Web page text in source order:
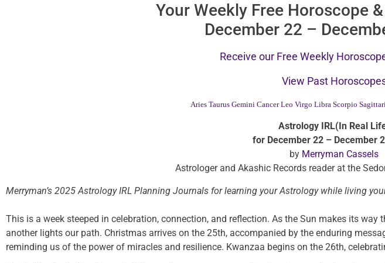
Your Weekly Free Horoscope
December 22 –
Receive our Free Weekly
View Past
Aries Taurus Gemini Cancer Leo Virgo Libra Scorpio
Astrology IRL(In Real
for December 22 – December
by Merryman Cassels
Astrologer and Akashic Records reader at the
Merryman’s 2025 Astrology IRL Planning Journals for learning your Astrology while living
This is a week steeped in celebration, connection, and reflection. As the Sun makes its
another lights our path. Christmas arrives on the 25th, accompanied by the enduring
reminding us of the power of miracles and resilience. Kwanzaa begins on the 26th,